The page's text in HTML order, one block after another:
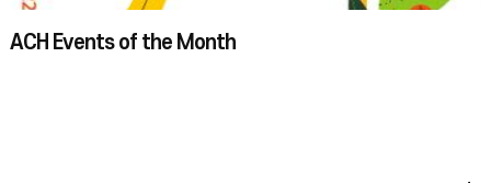
one of the most popular travel destinations for summer holidays, but our
docent showed us a completely different world. Looking at the exhibits in
person and learning about the myths, religions, cultures, and traditions of
ACH Events of the Month​​​